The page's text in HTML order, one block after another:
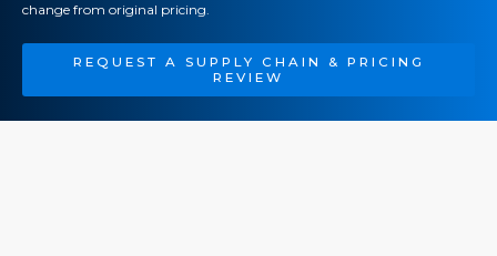
change from original pricing.
REQUEST A SUPPLY CHAIN & PRICING
REVIEW